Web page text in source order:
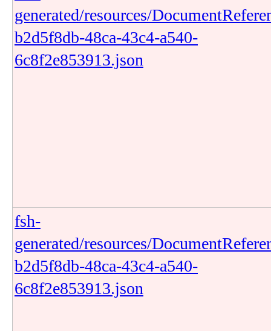
generated/resources/
b2d5f8db-48ca-43c4-a540-
6c8f2e853913.json
fsh-
generated/resources/
b2d5f8db-48ca-43c4-a540-
6c8f2e853913.json